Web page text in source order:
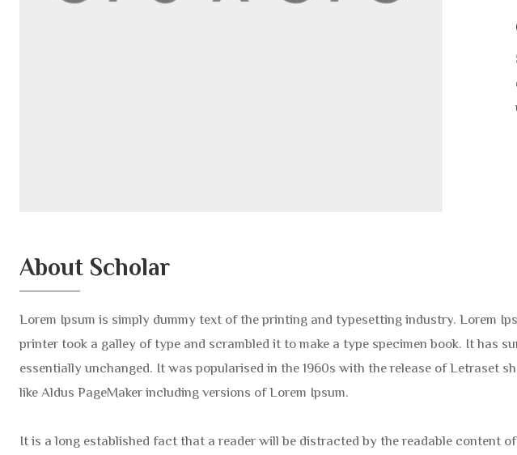
About Scholar
Lorem Ipsum is simply dummy text of the printing and typesetting industry. Lorem
printer took a galley of type and scrambled it to make a type specimen book. It has
essentially unchanged. It was popularised in the 1960s with the release of Letraset
like Aldus PageMaker including versions of Lorem Ipsum.
It is a long established fact that a reader will be distracted by the readable content